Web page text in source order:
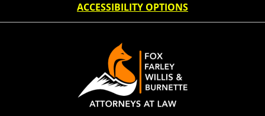
ACCESSIBILITY OPTIONS